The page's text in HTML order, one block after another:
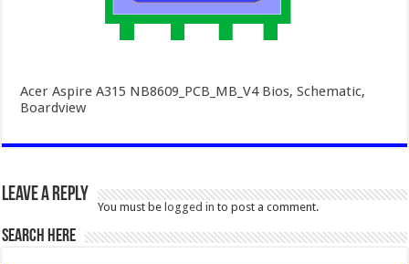
Acer Aspire A315 NB8609_PCB_MB_V4 Bios, Schematic,
Boardview
Leave a Reply
You must be logged in to post a comment.
SEARCH HERE